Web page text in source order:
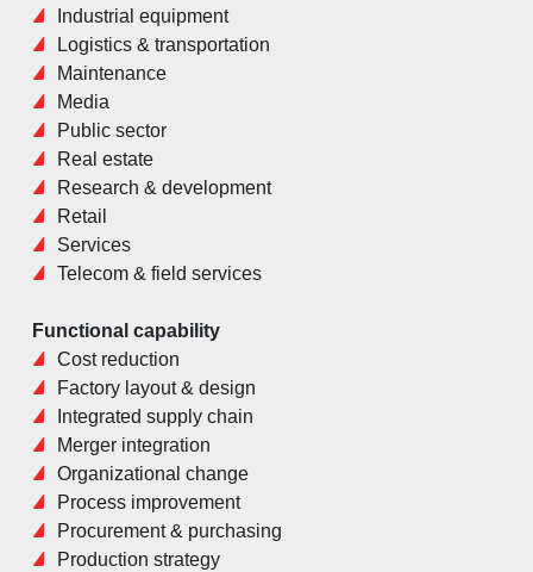
Industrial equipment
Logistics & transportation
Maintenance
Media
Public sector
Real estate
Research & development
Retail
Services
Telecom & field services
Functional capability
Cost reduction
Factory layout & design
Integrated supply chain
Merger integration
Organizational change
Process improvement
Procurement & purchasing
Production strategy